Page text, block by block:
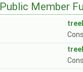
Public Member